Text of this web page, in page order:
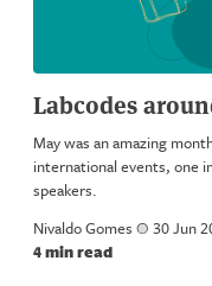
Labcodes
May was an amazing
international events, one
speakers.
Nivaldo Gomes a 30 Jun
4 min read